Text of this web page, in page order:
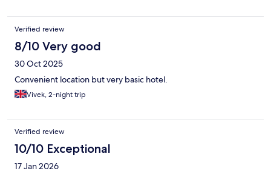
Verified review
8/10 Very good
30 Oct 2025
Convenient location but very basic hotel.
Vivek, 2-night trip
Verified review
10/10 Exceptional
17 Jan 2026